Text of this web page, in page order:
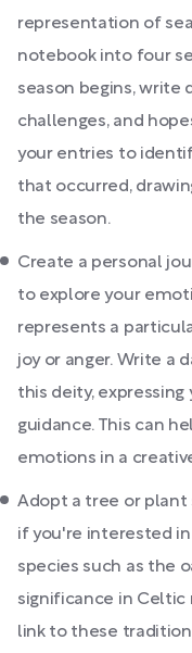
representation of
notebook into four
season begins, write
challenges, and
your entries to
that occurred,
the season.
Create a personal
to explore your
represents a
joy or anger. Write a
this deity, expressing
guidance. This can
emotions in a
Adopt a tree or plant
if you're interested in
species such as the
significance in Celtic
link to these